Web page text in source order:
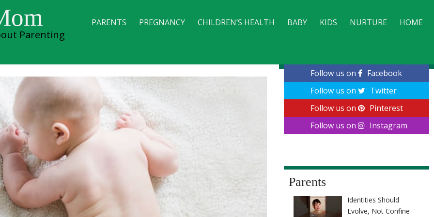
Parenting
PARENTS PREGNANCY CHILDREN’S HEALTH BABY KIDS NURTURE HOME
CONTACT
Follow us on
Facebook
Follow us on
Twitter
Follow us on
Pinterest
Follow us on
Instagram
Parents
Identities Should
Evolve, Not Confine